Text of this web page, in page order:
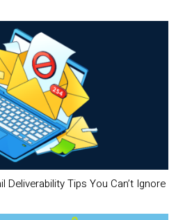
Deliverability Tips You Can’t Ignore